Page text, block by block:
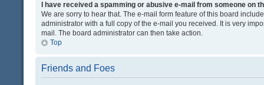
I have received a spamming or abusive e-mail from someone on
We are sorry to hear that. The e-mail form feature of this board
administrator with a full copy of the e-mail you received. It is very
mail. The board administrator can then take action.
Top
Friends and Foes